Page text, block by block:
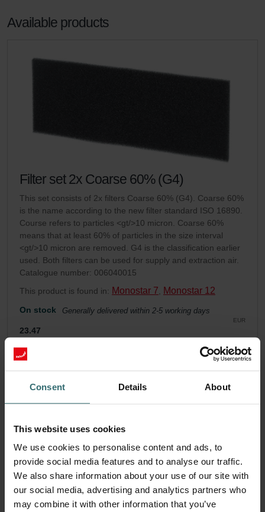
Consent Details About
This website uses cookies
We use cookies to personalise content and ads, to
provide social media features and to analyse our traffic.
We also share information about your use of our site with
our social media, advertising and analytics partners who
may combine it with other information that you’ve
Available products
Filter set 2x Coarse 60% (G4)
This set consists of 2x filters Coarse 60% (G4). Coarse 60%
is the name according to the new filter standard ISO 16890.
Course refers to particles <gt/>10 micron. Coarse 60%
means that at least 60% of particles in the size interval
<gt/>10 micron are removed. G4 is the classification earlier
used. Both filters can be used for supply and extraction air.
Catalogue number: 006040015
This product is found in: Monostar 7, Monostar 12
On stock Generally delivered within 2-5 working days
EUR
23.47
excl. shipping fees
Subscribe and re-order automatically and periodically! (Offer
exclusively for private customers)
EUR
incl. VAT
excl. shipping fees